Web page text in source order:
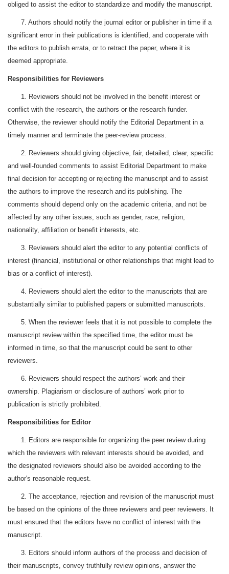
obliged to assist the editor to standardize and modify the manuscript.
7. Authors should notify the journal editor or publisher in time if a
significant error in their publications is identified, and cooperate with
the editors to publish errata, or to retract the paper, where it is
deemed appropriate.
Responsibilities for Reviewers
1. Reviewers should not be involved in the benefit interest or
conflict with the research, the authors or the research funder.
Otherwise, the reviewer should notify the Editorial Department in a
timely manner and terminate the peer-review process.
2. Reviewers should giving objective, fair, detailed, clear, specific
and well-founded comments to assist Editorial Department to make
final decision for accepting or rejecting the manuscript and to assist
the authors to improve the research and its publishing. The
comments should depend only on the academic criteria, and not be
affected by any other issues, such as gender, race, religion,
nationality, affiliation or benefit interests, etc.
3. Reviewers should alert the editor to any potential conflicts of
interest (financial, institutional or other relationships that might lead to
bias or a conflict of interest).
4. Reviewers should alert the editor to the manuscripts that are
substantially similar to published papers or submitted manuscripts.
5. When the reviewer feels that it is not possible to complete the
manuscript review within the specified time, the editor must be
informed in time, so that the manuscript could be sent to other
reviewers.
6. Reviewers should respect the authors’ work and their
ownership. Plagiarism or disclosure of authors’ work prior to
publication is strictly prohibited.
Responsibilities for Editor
1. Editors are responsible for organizing the peer review during
which the reviewers with relevant interests should be avoided, and
the designated reviewers should also be avoided according to the
author's reasonable request.
2. The acceptance, rejection and revision of the manuscript must
be based on the opinions of the three reviewers and peer reviewers. It
must ensured that the editors have no conflict of interest with the
manuscript.
3. Editors should inform authors of the process and decision of
their manuscripts, convey truthfully review opinions, answer the